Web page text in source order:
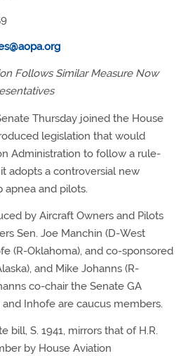
Similar Measure Now
Thursday joined the House
legislation that would
Administration to follow a rule-
adopts a controversial new
apnea and pilots.
by Aircraft Owners and Pilots
Sen. Joe Manchin (D-West
(R-Oklahoma), and co-sponsored
and Mike Johanns (R-
co-chair the Senate GA
Inhofe are caucus members.
bill, S. 1941, mirrors that of H.R.
by House Aviation